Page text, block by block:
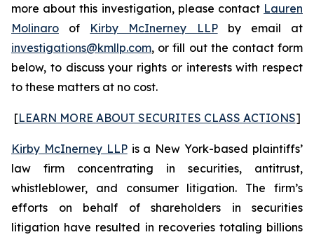
more about this investigation, please contact Lauren
Molinaro of Kirby McInerney LLPby email at
investigations@kmllp.com, or fill out the contact form
below, to discuss your rights or interests with respect
to these matters at no cost.
[LEARN MORE ABOUT SECURITES CLASS ACTIONS]
Kirby McInerney LLPis a New York-based plaintiffs’
law firm concentrating in securities, antitrust,
whistleblower, and consumer litigation. The firm’s
efforts on behalf of shareholders in securities
litigation have resulted in recoveries totaling billions